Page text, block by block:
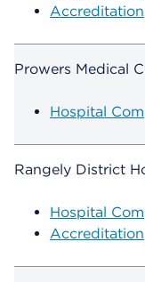
Accreditation
Prowers Medical
Hospital
Rangely District
Hospital
Accreditation